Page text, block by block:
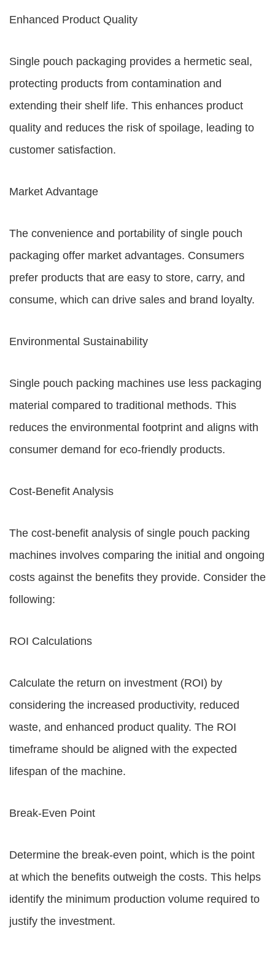
Enhanced Product Quality
Single pouch packaging provides a hermetic seal,
protecting products from contamination and
extending their shelf life. This enhances product
quality and reduces the risk of spoilage, leading to
customer satisfaction.
Market Advantage
The convenience and portability of single pouch
packaging offer market advantages. Consumers
prefer products that are easy to store, carry, and
consume, which can drive sales and brand loyalty.
Environmental Sustainability
Single pouch packing machines use less packaging
material compared to traditional methods. This
reduces the environmental footprint and aligns with
consumer demand for eco-friendly products.
Cost-Benefit Analysis
The cost-benefit analysis of single pouch packing
machines involves comparing the initial and ongoing
costs against the benefits they provide. Consider the
following:
ROI Calculations
Calculate the return on investment (ROI) by
considering the increased productivity, reduced
waste, and enhanced product quality. The ROI
timeframe should be aligned with the expected
lifespan of the machine.
Break-Even Point
Determine the break-even point, which is the point
at which the benefits outweigh the costs. This helps
identify the minimum production volume required to
justify the investment.